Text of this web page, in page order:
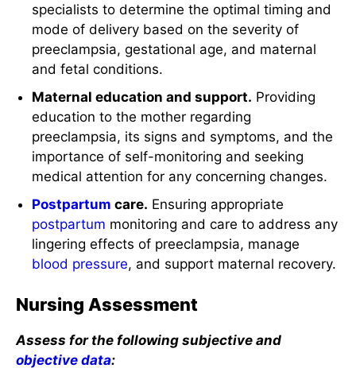
specialists to determine the optimal timing and
mode of delivery based on the severity of
preeclampsia, gestational age, and maternal
and fetal conditions.
Maternal education and support. Providing
education to the mother regarding
preeclampsia, its signs and symptoms, and the
importance of self-monitoring and seeking
medical attention for any concerning changes.
Postpartum care. Ensuring appropriate
postpartum monitoring and care to address any
lingering effects of preeclampsia, manage
blood pressure, and support maternal recovery.
Nursing Assessment
Assess for the following subjective and
objective data: